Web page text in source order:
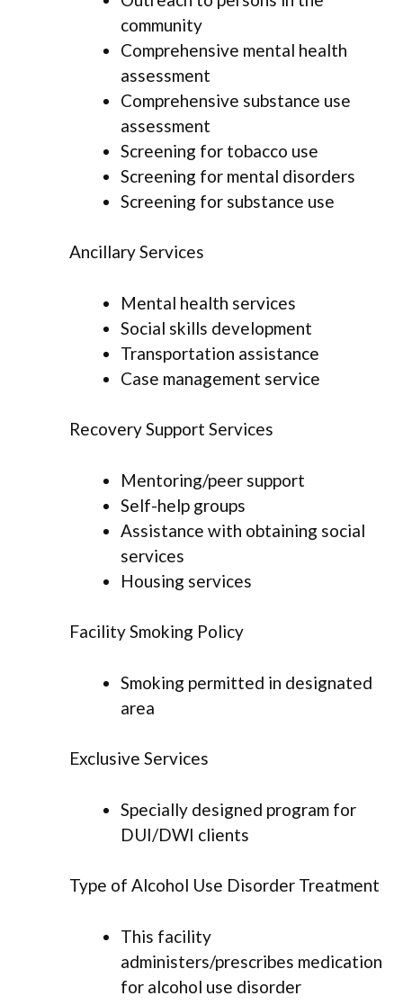
community
Comprehensive mental health
assessment
Comprehensive substance use
assessment
Screening for tobacco use
Screening for mental disorders
Screening for substance use
Ancillary Services
Mental health services
Social skills development
Transportation assistance
Case management service
Recovery Support Services
Mentoring/peer support
Self-help groups
Assistance with obtaining social
services
Housing services
Facility Smoking Policy
Smoking permitted in designated
area
Exclusive Services
Specially designed program for
DUI/DWI clients
Type of Alcohol Use Disorder Treatment
This facility
administers/prescribes medication
for alcohol use disorder